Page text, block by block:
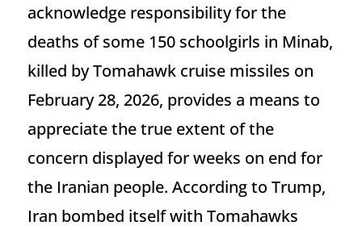
acknowledge responsibility for the
deaths of some 150 schoolgirls in Minab,
killed by Tomahawk cruise missiles on
February 28, 2026, provides a means to
appreciate the true extent of the
concern displayed for weeks on end for
the Iranian people. According to Trump,
Iran bombed itself with Tomahawks